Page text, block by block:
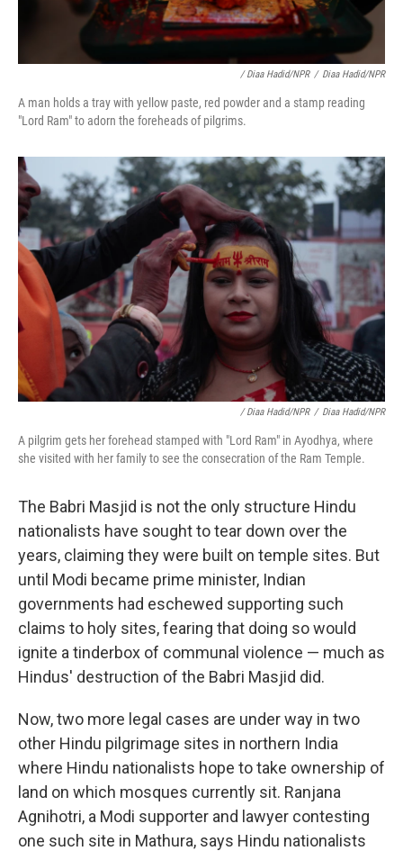
/ Diaa Hadid/NPR / Diaa Hadid/NPR
A man holds a tray with yellow paste, red powder and a stamp reading
"Lord Ram" to adorn the foreheads of pilgrims.
/ Diaa Hadid/NPR / Diaa Hadid/NPR
A pilgrim gets her forehead stamped with "Lord Ram" in Ayodhya, where
she visited with her family to see the consecration of the Ram Temple.
The Babri Masjid is not the only structure Hindu
nationalists have sought to tear down over the
years, claiming they were built on temple sites. But
until Modi became prime minister, Indian
governments had eschewed supporting such
claims to holy sites, fearing that doing so would
ignite a tinderbox of communal violence — much as
Hindus' destruction of the Babri Masjid did.
Now, two more legal cases are under way in two
other Hindu pilgrimage sites in northern India
where Hindu nationalists hope to take ownership of
land on which mosques currently sit. Ranjana
Agnihotri, a Modi supporter and lawyer contesting
one such site in Mathura, says Hindu nationalists